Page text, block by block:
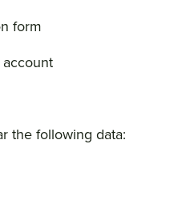
form
the following data: